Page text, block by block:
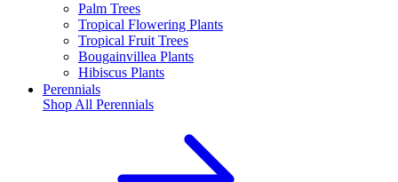
Palm Trees
Tropical Flowering Plants
Tropical Fruit Trees
Bougainvillea Plants
Hibiscus Plants
Perennials
Shop All Perennials